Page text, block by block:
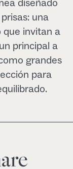
diseñado
una
invitan a
principal a
grandes
para